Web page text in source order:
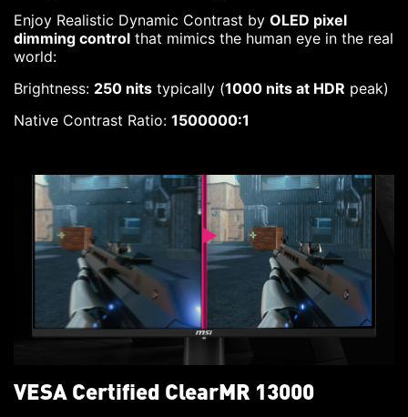
Enjoy Realistic Dynamic Contrast by OLED pixel
dimming control that mimics the human eye in the real
world:
Brightness: 250 nits typically (1000 nits at HDR peak)
Native Contrast Ratio: 1500000:1
VESA Certified ClearMR 13000